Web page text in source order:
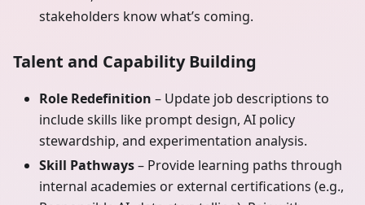
stakeholders know what’s coming.
Talent and Capability Building
Role Redefinition – Update job descriptions to
include skills like prompt design, AI policy
stewardship, and experimentation analysis.
Skill Pathways– Provide learning paths through
internal academies or external certifications (e.g.,